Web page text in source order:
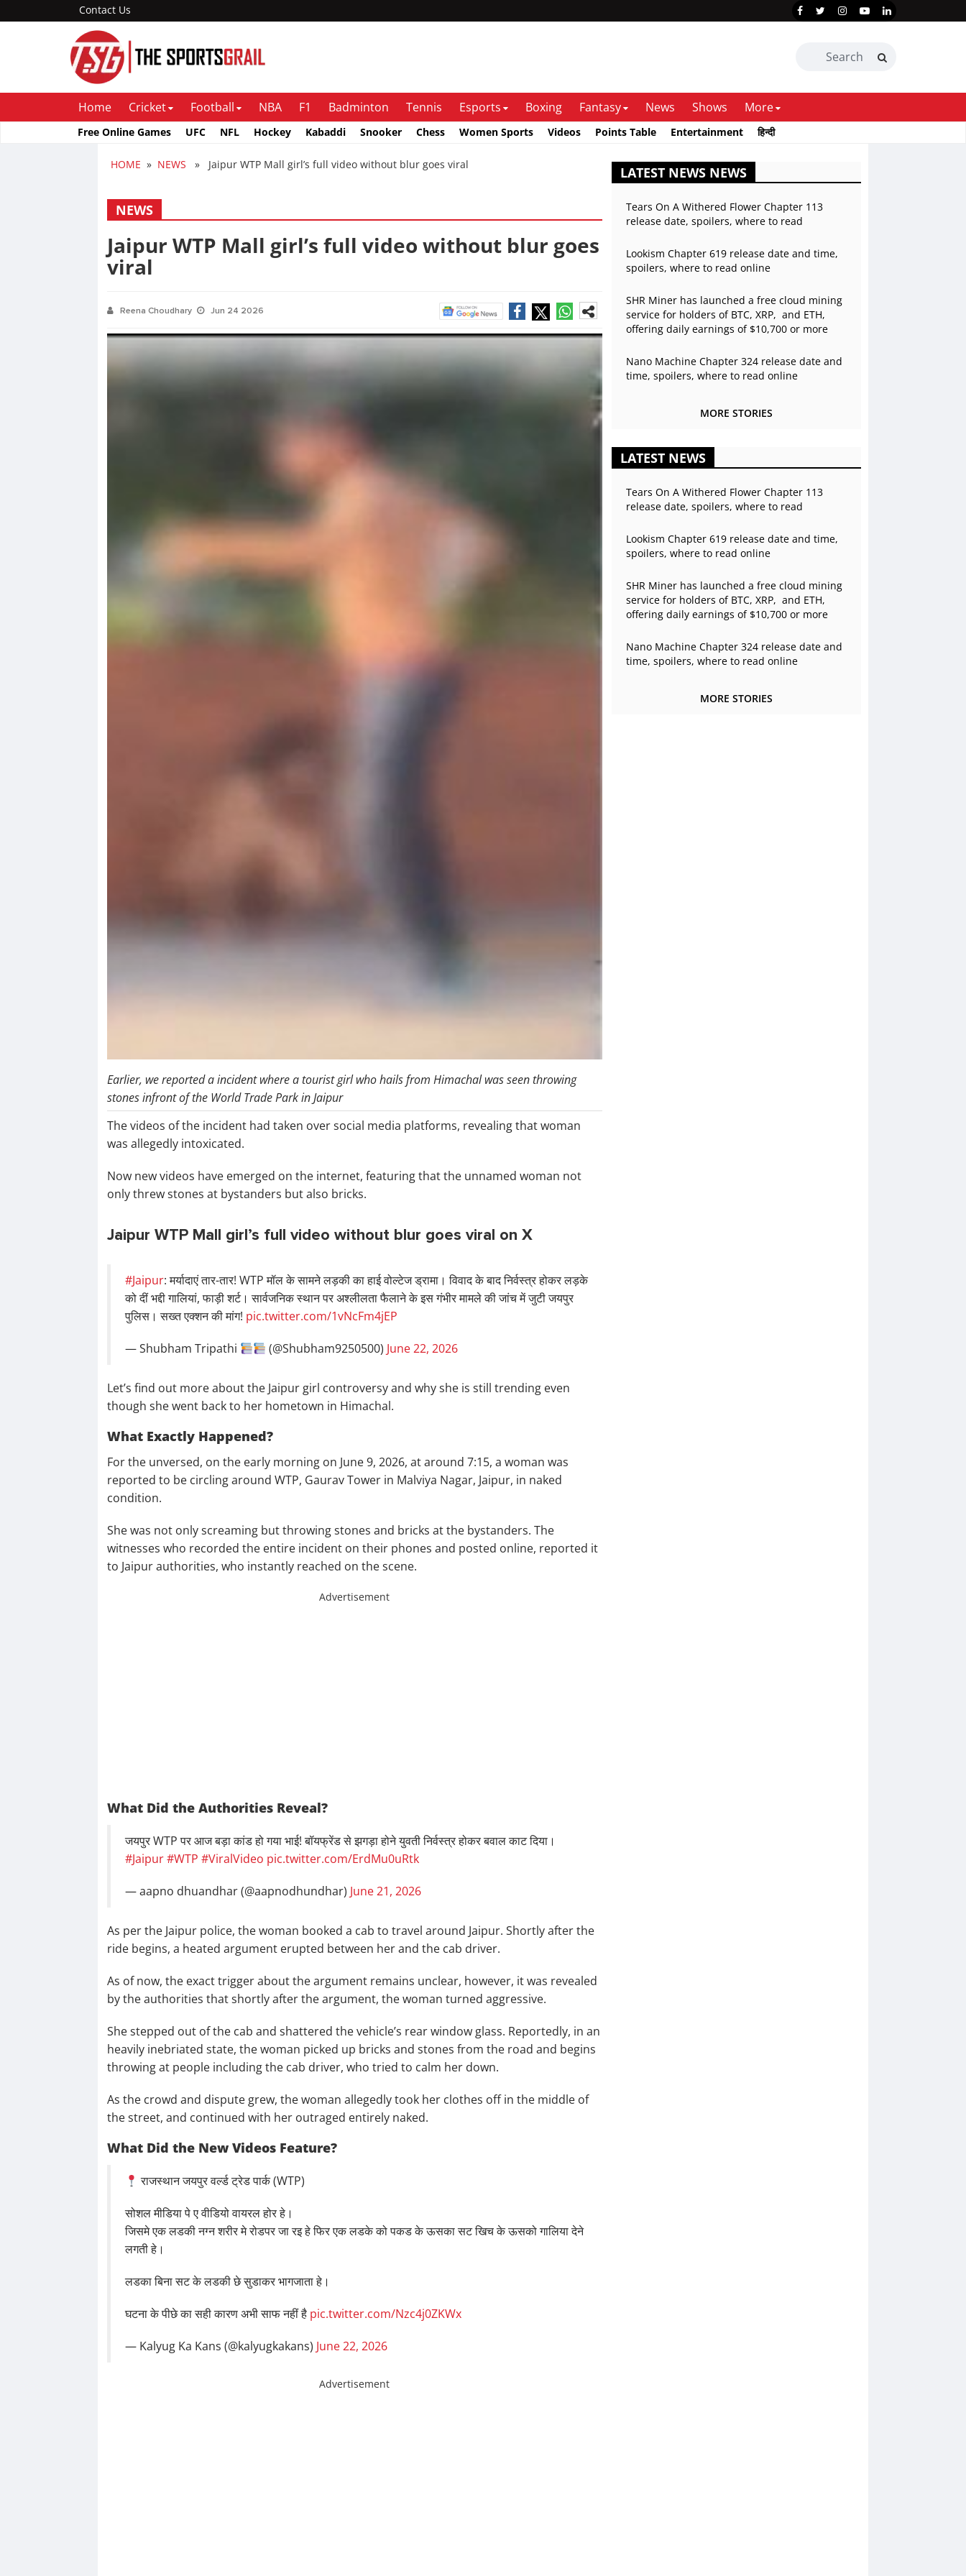
Contact Us
Home Cricket Football NBA F1 Badminton Tennis Esports Boxing Fantasy News Shows More
Free Online Games UFC NFL Hockey Kabaddi Snooker Chess Women Sports Videos Points Table Entertainment हिन्दी
HOME » NEWS » Jaipur WTP Mall girl’s full video without blur goes viral
NEWS
Jaipur WTP Mall girl’s full video without blur goes
viral
Reena Choudhary Jun 24 2026
Earlier, we reported a incident where a tourist girl who hails from Himachal was seen throwing
stones infront of the World Trade Park in Jaipur
The videos of the incident had taken over social media platforms, revealing that woman
was allegedly intoxicated.
Now new videos have emerged on the internet, featuring that the unnamed woman not
only threw stones at bystanders but also bricks.
Jaipur WTP Mall girl’s full video without blur goes viral on X
#Jaipur: मर्यादाएं तार-तार! WTP मॉल के सामने लड़की का हाई वोल्टेज ड्रामा। विवाद के बाद निर्वस्त्र होकर लड़के
को दीं भद्दी गालियां, फाड़ी शर्ट। सार्वजनिक स्थान पर अश्लीलता फैलाने के इस गंभीर मामले की जांच में जुटी जयपुर
पुलिस। सख्त एक्शन की मांग! pic.twitter.com/1vNcFm4jEP
— Shubham Tripathi (@Shubham9250500) June 22, 2026
Let’s find out more about the Jaipur girl controversy and why she is still trending even
though she went back to her hometown in Himachal.
What Exactly Happened?
For the unversed, on the early morning on June 9, 2026, at around 7:15, a woman was
reported to be circling around WTP, Gaurav Tower in Malviya Nagar, Jaipur, in naked
condition.
She was not only screaming but throwing stones and bricks at the bystanders. The
witnesses who recorded the entire incident on their phones and posted online, reported it
to Jaipur authorities, who instantly reached on the scene.
Advertisement
What Did the Authorities Reveal?
जयपुर WTP पर आज बड़ा कांड हो गया भाई! बॉयफ्रेंड से झगड़ा होने युवती निर्वस्त्र होकर बवाल काट दिया।
#Jaipur#WTP #ViralVideo pic.twitter.com/ErdMu0uRtk
— aapno dhuandhar (@aapnodhundhar) June 21, 2026
As per the Jaipur police, the woman booked a cab to travel around Jaipur. Shortly after the
ride begins, a heated argument erupted between her and the cab driver.
As of now, the exact trigger about the argument remains unclear, however, it was revealed
by the authorities that shortly after the argument, the woman turned aggressive.
She stepped out of the cab and shattered the vehicle’s rear window glass. Reportedly, in an
heavily inebriated state, the woman picked up bricks and stones from the road and begins
throwing at people including the cab driver, who tried to calm her down.
As the crowd and dispute grew, the woman allegedly took her clothes off in the middle of
the street, and continued with her outraged entirely naked.
What Did the New Videos Feature?
राजस्थान जयपुर वर्ल्ड ट्रेड पार्क (WTP)
सोशल मीडिया पे ए वीडियो वायरल होर हे।
जिसमे एक लडकी नग्न शरीर मे रोडपर जा रइ हे फिर एक लडके को पकड के ऊसका सट खिच के ऊसको गालिया देने
लगती हे।
लडका बिना सट के लडकी छे सुडाकर भागजाता हे।
घटना के पीछे का सही कारण अभी साफ नहीं है pic.twitter.com/Nzc4j0ZKWx
— Kalyug Ka Kans (@kalyugkakans) June 22, 2026
Advertisement
LATEST NEWS NEWS
Tears On A Withered Flower Chapter 113
release date, spoilers, where to read
Lookism Chapter 619 release date and time,
spoilers, where to read online
SHR Miner has launched a free cloud mining
service for holders of BTC, XRP, and ETH,
offering daily earnings of $10,700 or more
Nano Machine Chapter 324 release date and
time, spoilers, where to read online
MORE STORIES
LATEST NEWS
Tears On A Withered Flower Chapter 113
release date, spoilers, where to read
Lookism Chapter 619 release date and time,
spoilers, where to read online
SHR Miner has launched a free cloud mining
service for holders of BTC, XRP, and ETH,
offering daily earnings of $10,700 or more
Nano Machine Chapter 324 release date and
time, spoilers, where to read online
MORE STORIES